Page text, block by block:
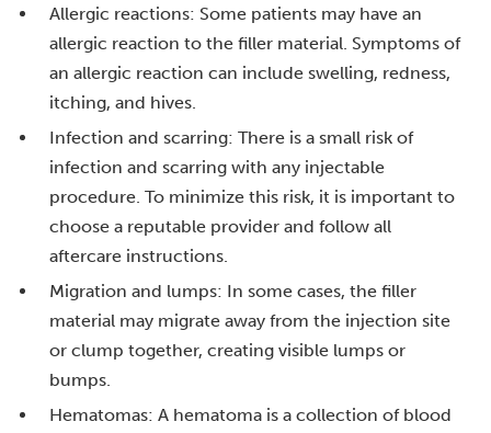
Allergic reactions: Some patients may have an
allergic reaction to the filler material. Symptoms of
an allergic reaction can include swelling, redness,
itching, and hives.
Infection and scarring: There is a small risk of
infection and scarring with any injectable
procedure. To minimize this risk, it is important to
choose a reputable provider and follow all
aftercare instructions.
Migration and lumps: In some cases, the filler
material may migrate away from the injection site
or clump together, creating visible lumps or
bumps.
Hematomas: A hematoma is a collection of blood